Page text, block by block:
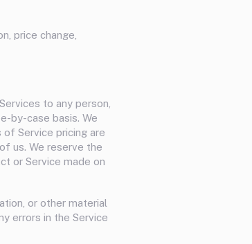
price change,
to any person,
by-case basis. We
Service pricing are
us. We reserve the
or Service made on
or other material
errors in the Service